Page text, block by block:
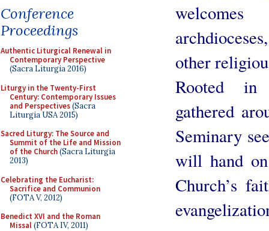
Conference
Proceedings
Authentic Liturgical Renewal in
Contemporary Perspective
(Sacra Liturgia 2016)
Liturgy in the Twenty-First
Century: Contemporary Issues
and Perspectives(Sacra
Liturgia USA 2015)
Sacred Liturgy: The Source and
Summit of the Life and Mission
of the Church(Sacra Liturgia
2013)
Celebrating the Eucharist:
Sacrifice and Communion
(FOTA V, 2012)
Benedict XVI and the Roman
Missal(FOTA IV, 2011)
other
Rooted in
gathered
Seminary
will hand
Church’s